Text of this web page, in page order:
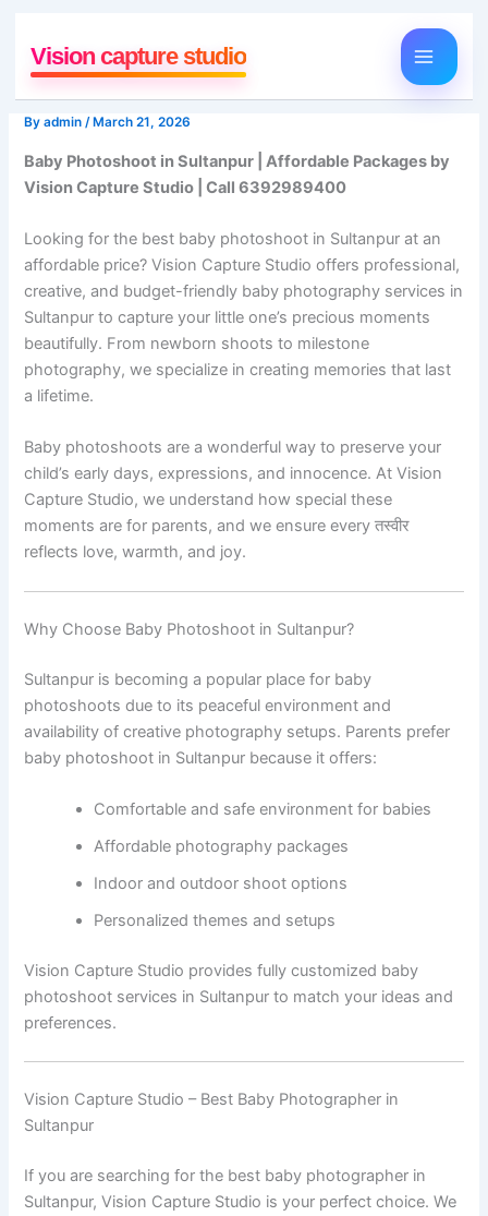
contentVision capture studio
Byadmin/ March 21, 2026
Baby Photoshoot in Sultanpur | Affordable Packages by
Vision Capture Studio | Call 6392989400
Looking for the best baby photoshoot in Sultanpur at an
affordable price? Vision Capture Studio offers professional,
creative, and budget-friendly baby photography services in
Sultanpur to capture your little one’s precious moments
beautifully. From newborn shoots to milestone
photography, we specialize in creating memories that last
a lifetime.
Baby photoshoots are a wonderful way to preserve your
child’s early days, expressions, and innocence. At Vision
Capture Studio, we understand how special these
moments are for parents, and we ensure every तस्वीर
reflects love, warmth, and joy.
Why Choose Baby Photoshoot in Sultanpur?
Sultanpur is becoming a popular place for baby
photoshoots due to its peaceful environment and
availability of creative photography setups. Parents prefer
baby photoshoot in Sultanpur because it offers:
Comfortable and safe environment for babies
Affordable photography packages
Indoor and outdoor shoot options
Personalized themes and setups
Vision Capture Studio provides fully customized baby
photoshoot services in Sultanpur to match your ideas and
preferences.
Vision Capture Studio – Best Baby Photographer in
Sultanpur
If you are searching for the best baby photographer in
Sultanpur, Vision Capture Studio is your perfect choice. We